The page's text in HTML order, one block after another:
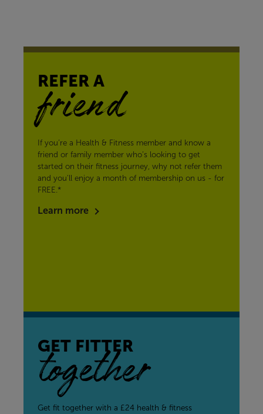
REFER A
friend
If you’re a Health & Fitness member and know a
friend or family member who’s looking to get
started on their fitness journey, why not refer them
and you'll enjoy a month of membership on us - for
FREE.*
Learn more
GET FITTER
together
Get fit together with a £24 health & fitness